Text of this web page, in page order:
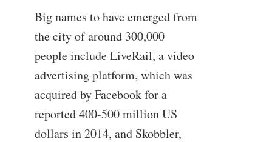
Big names to have emerged from
the city of around 300,000
people include LiveRail, a video
advertising platform, which was
acquired by Facebook for a
reported 400-500 million US
dollars in 2014, and Skobbler,